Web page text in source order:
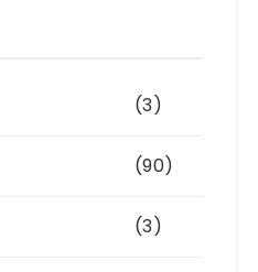
(3)
(90)
(3)